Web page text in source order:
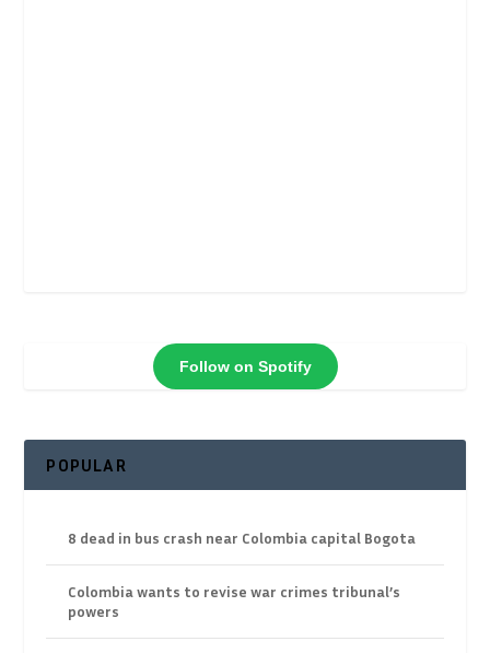
Follow on Spotify
POPULAR
8 dead in bus crash near Colombia capital Bogota
Colombia wants to revise war crimes tribunal’s
powers